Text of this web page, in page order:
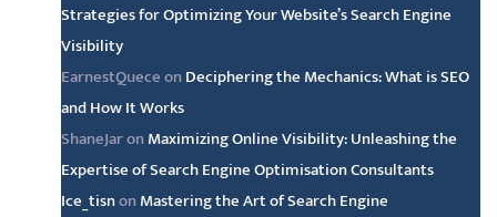
Strategies for Optimizing Your Website’s Search Engine
Visibility
EarnestQueceon Deciphering the Mechanics: What is SEO
and How It Works
ShaneJaron Maximizing Online Visibility: Unleashing the
Expertise of Search Engine Optimisation Consultants
Ice_tisnon Mastering the Art of Search Engine